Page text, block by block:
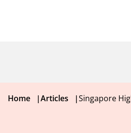
Home |Articles |Singapore